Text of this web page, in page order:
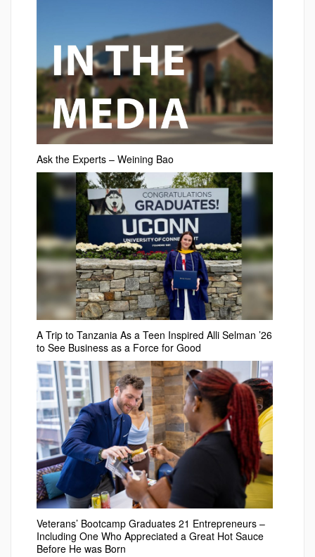
Ask the Experts – Weining Bao
A Trip to Tanzania As a Teen Inspired Alli Selman ’26
to See Business as a Force for Good
Veterans’ Bootcamp Graduates 21 Entrepreneurs –
Including One Who Appreciated a Great Hot Sauce
Before He was Born